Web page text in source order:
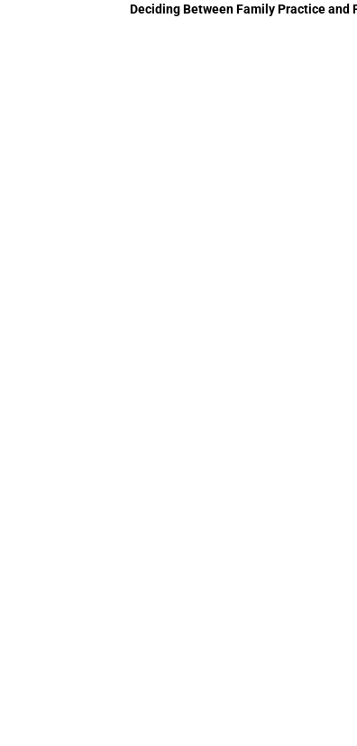
Deciding Between Family Practice and